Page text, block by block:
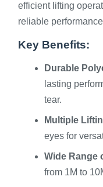
efficient lifting
reliable
Key Benefits:
Durable
lasting
tear.
Multiple
eyes for
Wide Range
from 1M to